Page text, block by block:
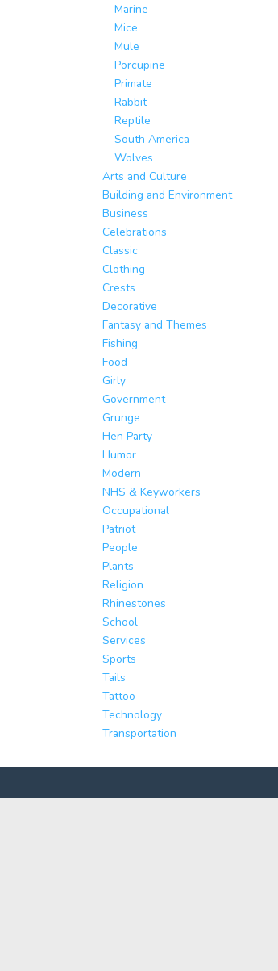
Marine
Mice
Mule
Porcupine
Primate
Rabbit
Reptile
South America
Wolves
Arts and Culture
Building and Environment
Business
Celebrations
Classic
Clothing
Crests
Decorative
Fantasy and Themes
Fishing
Food
Girly
Government
Grunge
Hen Party
Humor
Modern
NHS & Keyworkers
Occupational
Patriot
People
Plants
Religion
Rhinestones
School
Services
Sports
Tails
Tattoo
Technology
Transportation